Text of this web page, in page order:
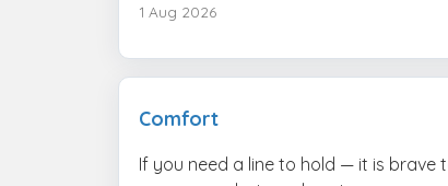
1 Aug 2026
Comfort
If you need a line to hold — it is brave